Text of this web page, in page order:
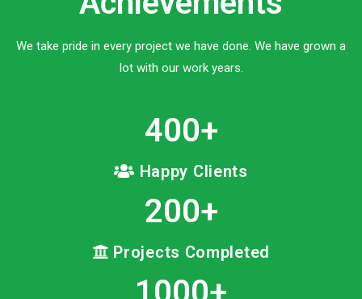
We take pride in every project we have done. We have grown a
lot with our work years.
400+
Happy Clients
200+
Projects Completed